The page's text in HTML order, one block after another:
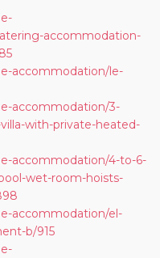
accommodation-
accommodation/le-
accommodation/3-
with-private-heated-
accommodation/4-to-6-
wet-room-hoists-
accommodation/el-
b/915